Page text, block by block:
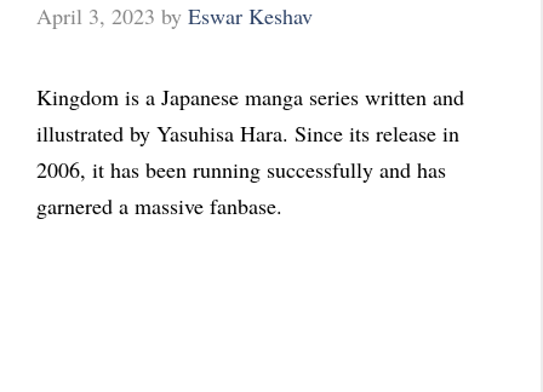
April 3, 2023 by Eswar Keshav
Kingdom is a Japanese manga series written and
illustrated by Yasuhisa Hara. Since its release in
2006, it has been running successfully and has
garnered a massive fanbase.